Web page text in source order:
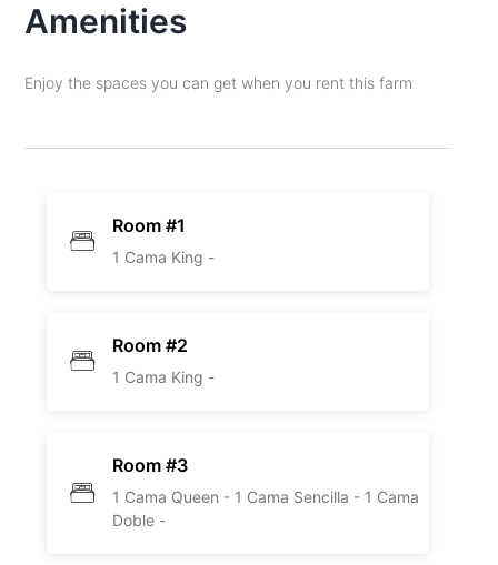
Amenities
Enjoy the spaces you can get when you rent this farm
Room #1
1 Cama King -
Room #2
1 Cama King -
Room #3
1 Cama Queen - 1 Cama Sencilla - 1 Cama
Doble -